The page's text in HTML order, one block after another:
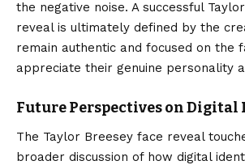
the negative noise. A successful
reveal is ultimately defined by the
remain authentic and focused on the
appreciate their genuine personality
Future Perspectives on
The Taylor Breesey face reveal
broader discussion of how digital